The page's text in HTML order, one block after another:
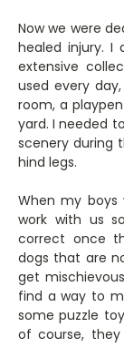
Now we were
healed injury.
extensive
used every
room, a
yard. I needed
scenery during
hind legs.
When my boys
work with us
correct once
dogs that are
get
find a way to
some puzzle
of course, they